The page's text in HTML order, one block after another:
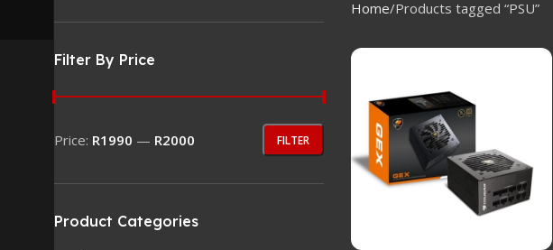
Filter By Price
FILTER
Price: R1990 — R2000
Product Categories
Home Products tagged “PSU”